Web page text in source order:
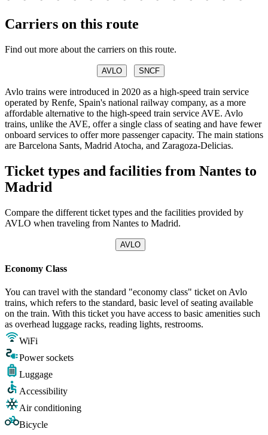
Carriers on this route
Find out more about the carriers on this route.
AVLO SNCF
Avlo trains were introduced in 2020 as a high-speed train service
operated by Renfe, Spain's national railway company, as a more
affordable alternative to the high-speed train service AVE. Avlo
trains, unlike the AVE, offer a single class of seating and have fewer
onboard services to offer more passenger capacity. The main stations
are Barcelona Sants, Madrid Atocha, and Zaragoza-Delicias.
Ticket types and facilities from Nantes to
Madrid
Compare the different ticket types and the facilities provided by
AVLO when traveling from Nantes to Madrid.
AVLO
Economy Class
You can travel with the standard "economy class" ticket on Avlo
trains, which refers to the standard, basic level of seating available
on the train. With this ticket you have access to basic amenities such
as overhead luggage racks, reading lights, restrooms.
WiFi
Power sockets
Luggage
Accessibility
Air conditioning
Bicycle